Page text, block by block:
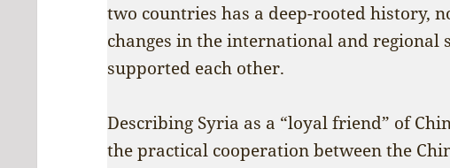
two countries has a deep-rooted history,
changes in the international and regional
supported each other.
Describing Syria as a “loyal friend” of
the practical cooperation between the